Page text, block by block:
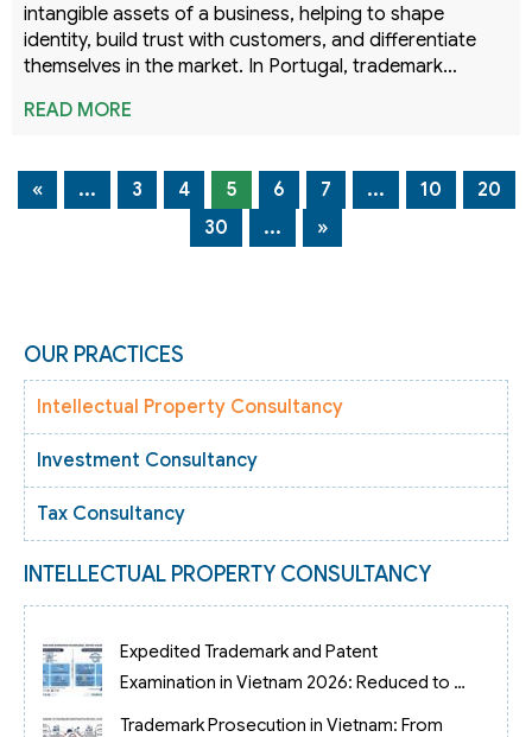
intangible assets of a business, helping to shape
identity, build trust with customers, and differentiate
themselves in the market. In Portugal, trademark…
READ MORE
« ... 3 4 5 6 7 ... 10
20
30
... »
OUR PRACTICES
Intellectual Property Consultancy
Investment Consultancy
Tax Consultancy
INTELLECTUAL PROPERTY CONSULTANCY
Expedited Trademark and Patent
Examination in Vietnam 2026: Reduced to 3
Months
Trademark Prosecution in Vietnam: From